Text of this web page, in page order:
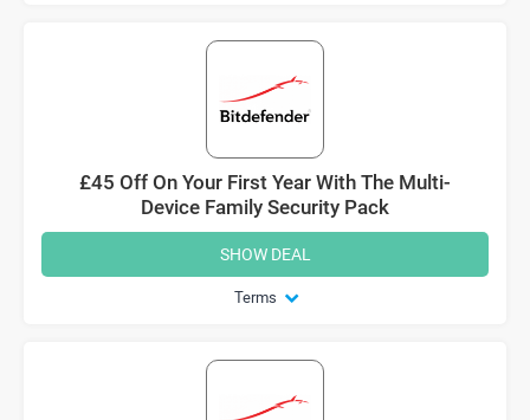
£45 Off On Your First Year With The Multi-
Device Family Security Pack
Terms
SHOW DEAL